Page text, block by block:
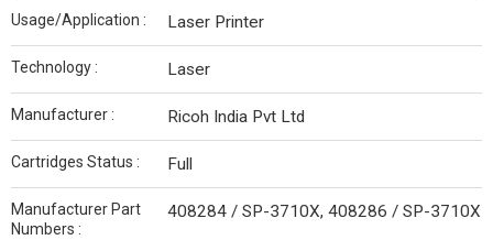
Usage/Application : Laser Printer
Technology : Laser
Manufacturer : Ricoh India Pvt Ltd
Cartridges Status : Full
Manufacturer Part
Numbers :
408284 / SP-3710X, 408286 / SP-3710X